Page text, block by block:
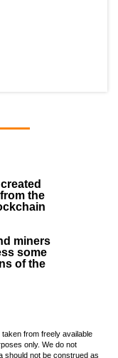
the
miners
some
of the
from freely available
only. We do not
should not be construed as